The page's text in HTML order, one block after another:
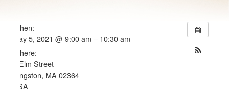
When:
May 5, 2021 @ 9:00 am – 10:30 am
Where:
4 Elm Street
Kingston, MA 02364
USA